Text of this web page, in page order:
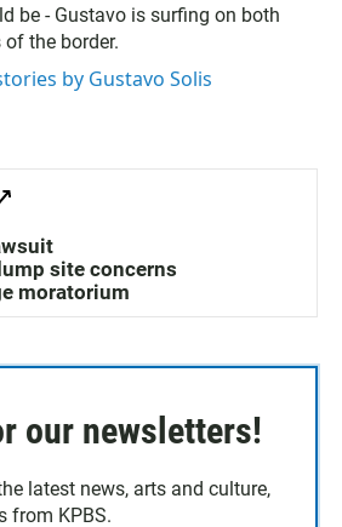
be - Gustavo is surfing on both
of the border.
by Gustavo Solis
site concerns
moratorium
our newsletters!
latest news, arts and culture,
from KPBS.